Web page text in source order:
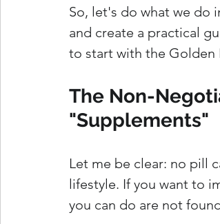
So, let's do what we do
and create a practical
to start with the Golden
The Non-
"Supplements"
Let me be clear: no pill
lifestyle. If you want to
you can do are not